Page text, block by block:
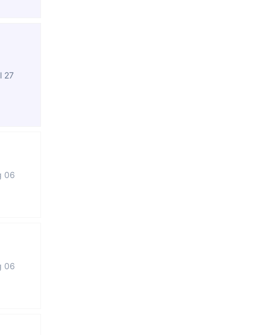
27
06
06